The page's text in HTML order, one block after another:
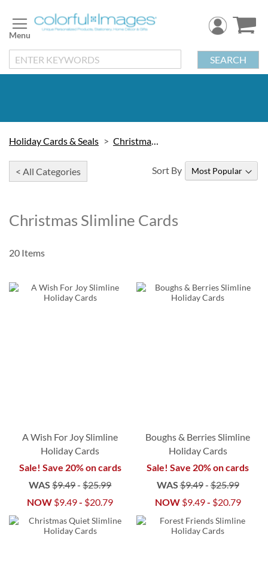
to
Content
SEARCH
Holiday Cards & Seals Christmas Cards
< All Categories
Christmas Slimline Cards
Sort By
20 Items
A Wish For Joy Slimline
Holiday Cards
Sale! Save 20% on cards
WAS $9.49-$25.99
NOW $9.49- $20.79
Boughs & Berries Slimline
Holiday Cards
Sale! Save 20% on cards
WAS$9.49-$25.99
NOW $9.49- $20.79